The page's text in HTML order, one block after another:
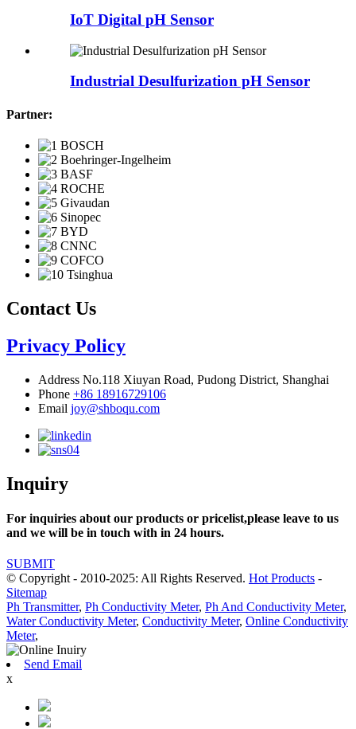
IoT Digital pH Sensor
Industrial Desulfurization pH Sensor
Partner:
Contact Us
Privacy Policy
Address No.118 Xiuyan Road, Pudong District, Shanghai
Phone +86 18916729106
Email joy@shboqu.com
Inquiry
For inquiries about our products or pricelist,please leave to us
and we will be in touch with in 24 hours.
SUBMIT
© Copyright - 2010-2025: All Rights Reserved. Hot Products -
Sitemap
Ph Transmitter, Ph Conductivity Meter, Ph And Conductivity Meter,
Water Conductivity Meter, Conductivity Meter, Online Conductivity
Meter,
Send Email
x